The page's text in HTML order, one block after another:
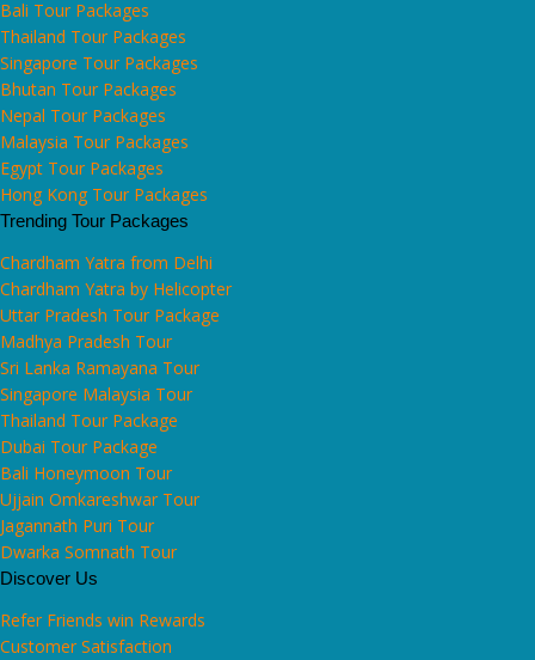
Bali Tour Packages
Thailand Tour Packages
Singapore Tour Packages
Bhutan Tour Packages
Nepal Tour Packages
Malaysia Tour Packages
Egypt Tour Packages
Hong Kong Tour Packages
Trending Tour Packages
Chardham Yatra from Delhi
Chardham Yatra by Helicopter
Uttar Pradesh Tour Package
Madhya Pradesh Tour
Sri Lanka Ramayana Tour
Singapore Malaysia Tour
Thailand Tour Package
Dubai Tour Package
Bali Honeymoon Tour
Ujjain Omkareshwar Tour
Jagannath Puri Tour
Dwarka Somnath Tour
Discover Us
Refer Friends win Rewards
Customer Satisfaction